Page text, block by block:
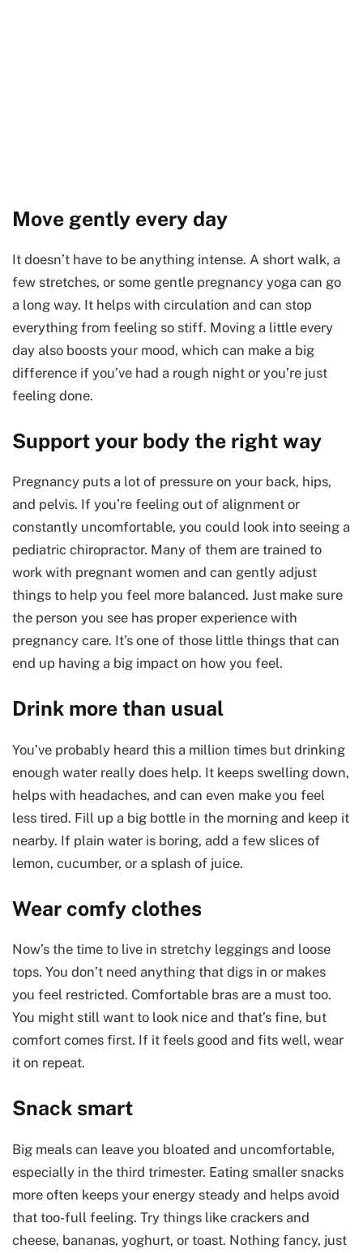
Move gently every day
It doesn’t have to be anything intense. A short walk, a
few stretches, or some gentle pregnancy yoga can go
a long way. It helps with circulation and can stop
everything from feeling so stiff. Moving a little every
day also boosts your mood, which can make a big
difference if you’ve had a rough night or you’re just
feeling done.
Support your body the right way
Pregnancy puts a lot of pressure on your back, hips,
and pelvis. If you’re feeling out of alignment or
constantly uncomfortable, you could look into seeing a
pediatric chiropractor. Many of them are trained to
work with pregnant women and can gently adjust
things to help you feel more balanced. Just make sure
the person you see has proper experience with
pregnancy care. It’s one of those little things that can
end up having a big impact on how you feel.
Drink more than usual
You’ve probably heard this a million times but drinking
enough water really does help. It keeps swelling down,
helps with headaches, and can even make you feel
less tired. Fill up a big bottle in the morning and keep it
nearby. If plain water is boring, add a few slices of
lemon, cucumber, or a splash of juice.
Wear comfy clothes
Now’s the time to live in stretchy leggings and loose
tops. You don’t need anything that digs in or makes
you feel restricted. Comfortable bras are a must too.
You might still want to look nice and that’s fine, but
comfort comes first. If it feels good and fits well, wear
it on repeat.
Snack smart
Big meals can leave you bloated and uncomfortable,
especially in the third trimester. Eating smaller snacks
more often keeps your energy steady and helps avoid
that too-full feeling. Try things like crackers and
cheese, bananas, yoghurt, or toast. Nothing fancy, just